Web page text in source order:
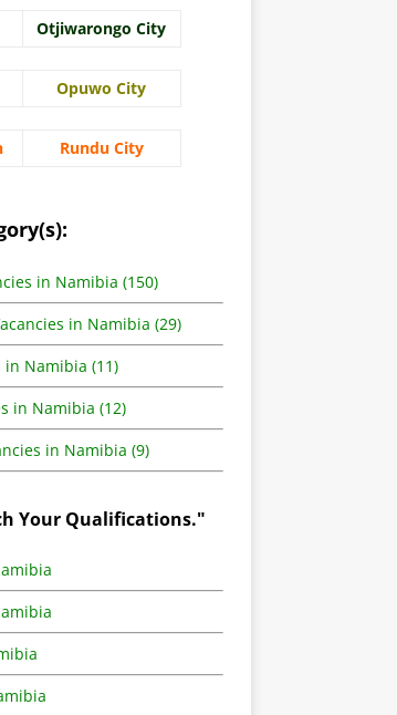
Otjiwarongo City
Opuwo City
Rundu City
in Namibia (150)
in Namibia (29)
in Namibia (11)
in Namibia (12)
in Namibia (9)
Your Qualifications."